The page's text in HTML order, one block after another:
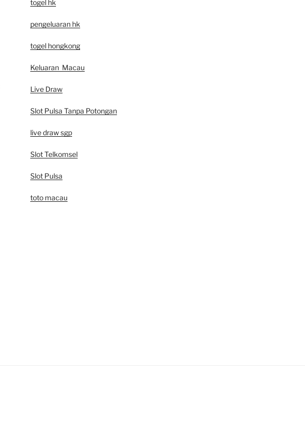
togel hk
pengeluaran hk
togel hongkong
Keluaran Macau
Live Draw
Slot Pulsa Tanpa Potongan
live draw sgp
Slot Telkomsel
Slot Pulsa
toto macau